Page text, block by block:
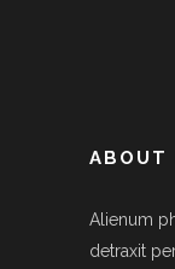
ABOUT
Alienum
detraxit